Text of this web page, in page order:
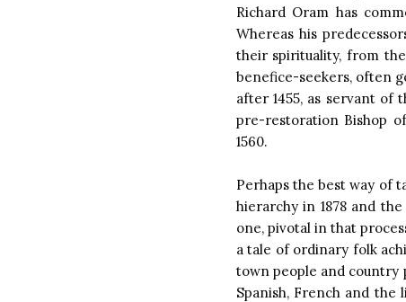
Richard Oram has
Whereas his
their spirituality, from
benefice-seekers, often
after 1455, as servant
pre-restoration Bishop
1560.
Perhaps the best way of
hierarchy in 1878 and
one, pivotal in that
a tale of ordinary folk
town people and country
Spanish, French and the